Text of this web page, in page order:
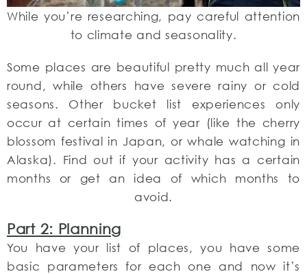
While you’re researching, pay careful attention
to climate and seasonality.
Some places are beautiful pretty much all year
round, while others have severe rainy or cold
seasons. Other bucket list experiences only
occur at certain times of year (like the cherry
blossom festival in Japan, or whale watching in
Alaska). Find out if your activity has a certain
months or get an idea of which months to
avoid.
Part 2: Planning
You have your list of places, you have some
basic parameters for each one and now it’s